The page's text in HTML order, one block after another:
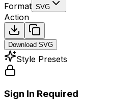
Format SVG
Action
Download SVG
Style Presets
Sign In Required